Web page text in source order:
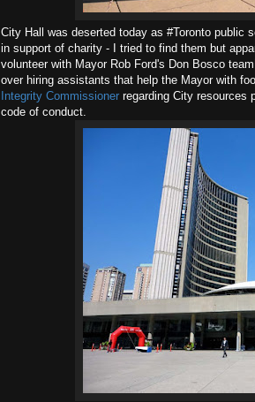
City Hall was deserted today as #Toronto public
in support of charity - I tried to find them but
volunteer with Mayor Rob Ford's Don Bosco
over hiring assistants that help the Mayor with
Integrity Commissioner regarding City resources
code of conduct.